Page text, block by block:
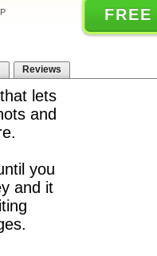
Reviews
lets
and
you
and it